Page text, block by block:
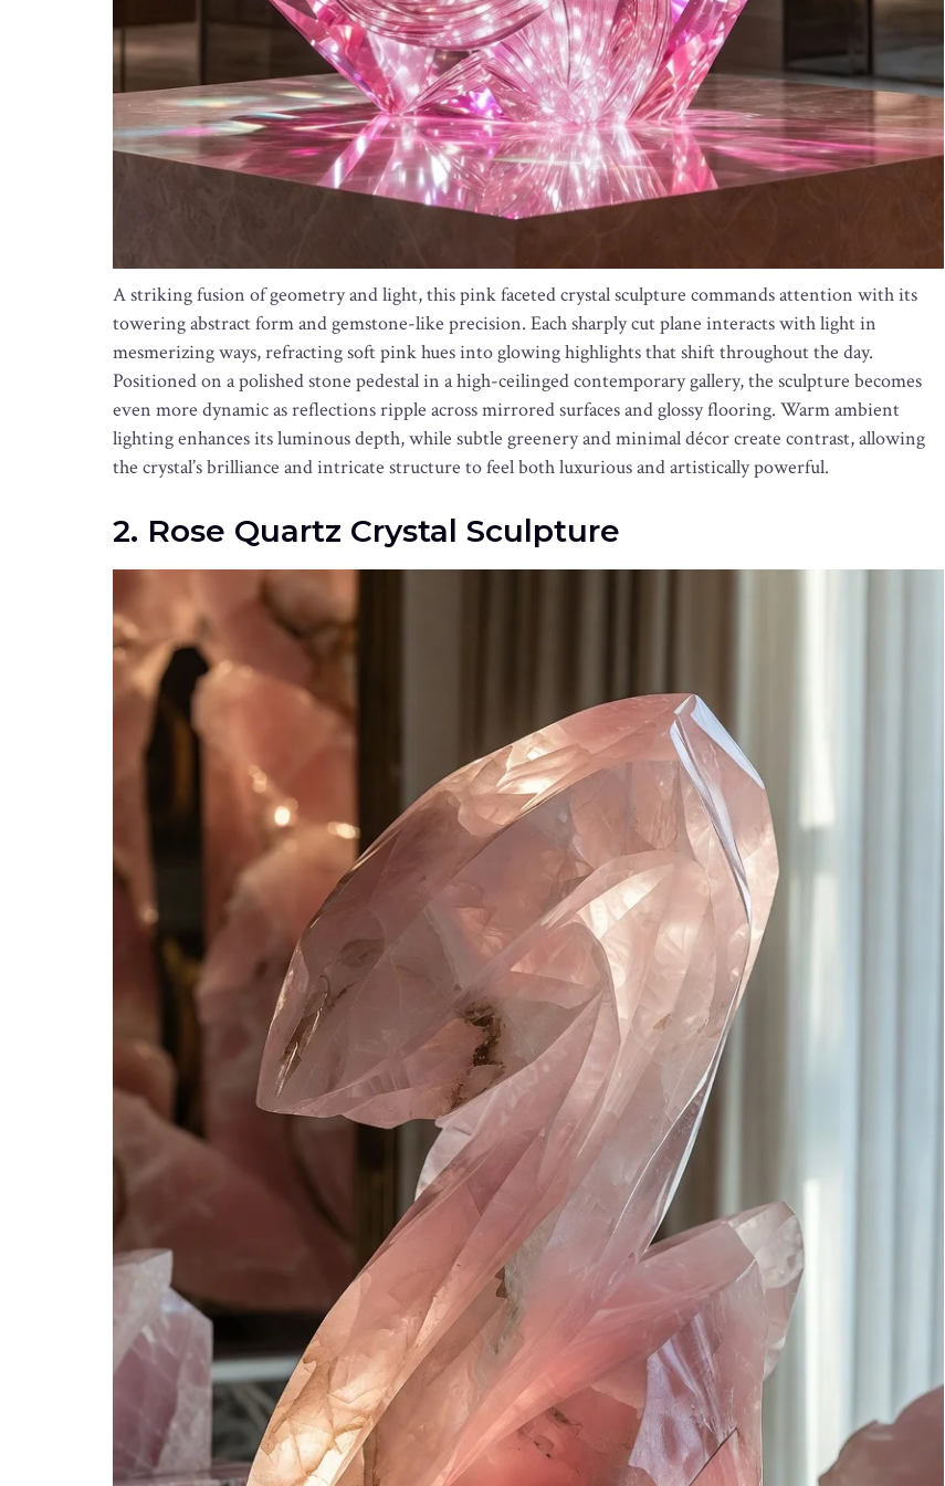
A striking fusion of geometry and light, this pink faceted crystal sculpture commands attention with its
towering abstract form and gemstone-like precision. Each sharply cut plane interacts with light in
mesmerizing ways, refracting soft pink hues into glowing highlights that shift throughout the day.
Positioned on a polished stone pedestal in a high-ceilinged contemporary gallery, the sculpture becomes
even more dynamic as reflections ripple across mirrored surfaces and glossy flooring. Warm ambient
lighting enhances its luminous depth, while subtle greenery and minimal décor create contrast, allowing
the crystal’s brilliance and intricate structure to feel both luxurious and artistically powerful.
2. Rose Quartz Crystal Sculpture